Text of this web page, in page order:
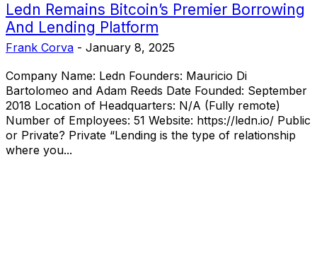
Ledn Remains Bitcoin’s Premier Borrowing
And Lending Platform
Frank Corva - January 8, 2025
Company Name: Ledn Founders: Mauricio Di
Bartolomeo and Adam Reeds Date Founded: September
2018 Location of Headquarters: N/A (Fully remote)
Number of Employees: 51 Website: https://ledn.io/ Public
or Private? Private “Lending is the type of relationship
where you...